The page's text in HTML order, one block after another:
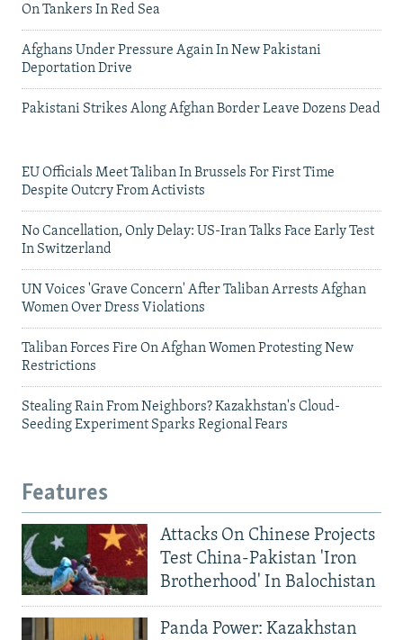
On Tankers In Red Sea
Afghans Under Pressure Again In New Pakistani
Deportation Drive
Pakistani Strikes Along Afghan Border Leave Dozens Dead
EU Officials Meet Taliban In Brussels For First Time
Despite Outcry From Activists
No Cancellation, Only Delay: US-Iran Talks Face Early Test
In Switzerland
UN Voices 'Grave Concern' After Taliban Arrests Afghan
Women Over Dress Violations
Taliban Forces Fire On Afghan Women Protesting New
Restrictions
Stealing Rain From Neighbors? Kazakhstan's Cloud-
Seeding Experiment Sparks Regional Fears
Features
Attacks On Chinese Projects
Test China-Pakistan 'Iron
Brotherhood' In Balochistan
Panda Power: Kazakhstan